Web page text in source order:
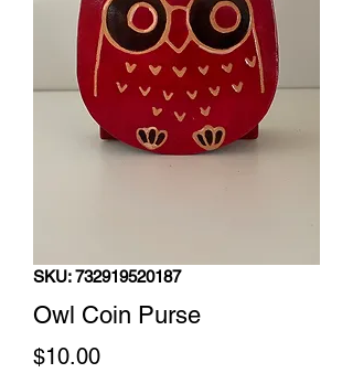
SKU: 732919520187
Owl Coin Purse
$10.00Price